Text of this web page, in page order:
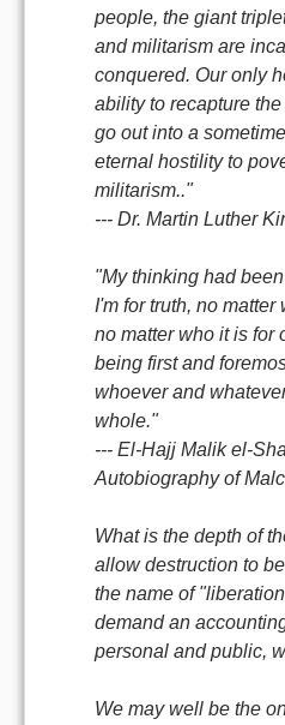
people, the giant
and militarism are
conquered. Our only
ability to recapture
go out into a
eternal hostility to
militarism.."
--- Dr. Martin Luther
"My thinking had
I'm for truth, no
no matter who it is for
being first and
whoever and
whole."
--- El-Hajj Malik el-
Autobiography of
What is the depth of
allow destruction to
the name of
demand an
personal and public,
We may well be the